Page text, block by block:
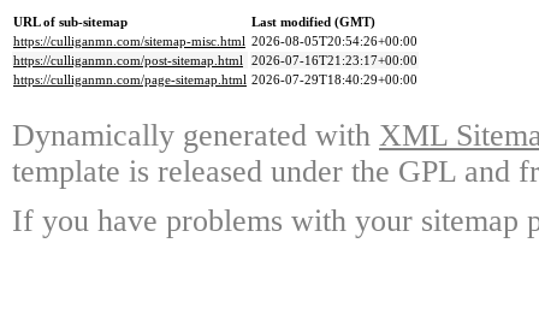
URL of sub-sitemap
Last modified (GMT)
https://culliganmn.com/sitemap-misc.html 2026-08-05T20:54:26+00:00
https://culliganmn.com/post-sitemap.html 2026-07-16T21:23:17+00:00
https://culliganmn.com/page-sitemap.html 2026-07-29T18:40:29+00:00
Dynamically generated with XML
template is released under the GPL and
If you have problems with your sitemap